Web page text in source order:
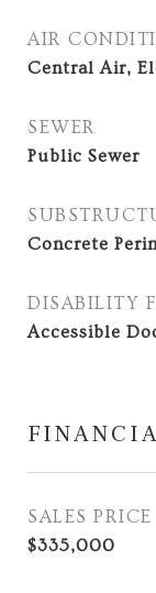
AIR
Central Air,
SEWER
Public Sewer
Concrete
DISABILITY
Accessible
SALES PRICE
$335,000